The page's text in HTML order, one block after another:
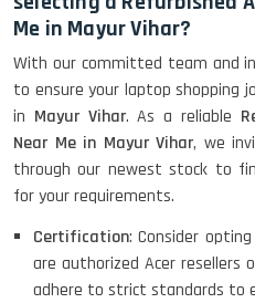
HP X360
HP
GRAPHICS
HP
Me in Mayur Vihar?
With our committed team and
to ensure your laptop shopping
in Mayur Vihar. As a reliable
Near Me in Mayur Vihar, we
through our newest stock to
for your requirements.
Certification: Consider
are authorized Acer resellers
adhere to strict standards to